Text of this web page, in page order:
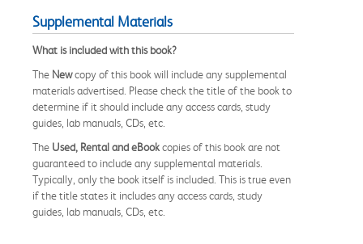
Supplemental Materials
What is included with this book?
The Newcopy of this book will include any supplemental
materials advertised. Please check the title of the book to
determine if it should include any access cards, study
guides, lab manuals, CDs, etc.
The Used, Rental and eBookcopies of this book are not
guaranteed to include any supplemental materials.
Typically, only the book itself is included. This is true even
if the title states it includes any access cards, study
guides, lab manuals, CDs, etc.